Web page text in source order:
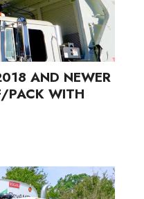
AND NEWER
PACK WITH